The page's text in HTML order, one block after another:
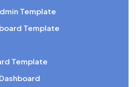
Template
Template
Template